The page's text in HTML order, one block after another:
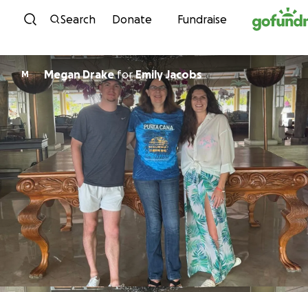
Skip to content
Search Donate Fundraise
M Megan DrakeforEmily Jacobs